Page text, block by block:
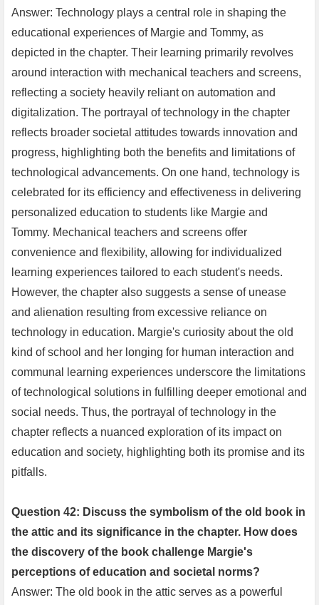
Answer: Technology plays a central role in shaping the
educational experiences of Margie and Tommy, as
depicted in the chapter. Their learning primarily revolves
around interaction with mechanical teachers and screens,
reflecting a society heavily reliant on automation and
digitalization. The portrayal of technology in the chapter
reflects broader societal attitudes towards innovation and
progress, highlighting both the benefits and limitations of
technological advancements. On one hand, technology is
celebrated for its efficiency and effectiveness in delivering
personalized education to students like Margie and
Tommy. Mechanical teachers and screens offer
convenience and flexibility, allowing for individualized
learning experiences tailored to each student's needs.
However, the chapter also suggests a sense of unease
and alienation resulting from excessive reliance on
technology in education. Margie's curiosity about the old
kind of school and her longing for human interaction and
communal learning experiences underscore the limitations
of technological solutions in fulfilling deeper emotional and
social needs. Thus, the portrayal of technology in the
chapter reflects a nuanced exploration of its impact on
education and society, highlighting both its promise and its
pitfalls.
Question 42: Discuss the symbolism of the old book in
the attic and its significance in the chapter. How does
the discovery of the book challenge Margie's
perceptions of education and societal norms?
Answer: The old book in the attic serves as a powerful